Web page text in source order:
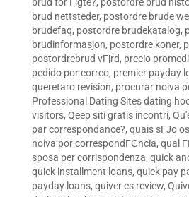
brud nettsteder, postordre brude
brudefaq, postordre brudekatalog,
brudinformasjon, postordre koner,
postordrebrud vГ¦rd, precio
pedido por correo, premier payday
queretaro revision, procurar noiva
Professional Dating Sites dating
visitors, Qeep siti gratis incontri,
par correspondance?, quais sГЈo
noiva por correspondГЄncia, qual
sposa per corrispondenza, quick
quick installment loans, quick pay
payday loans, quiver es review,